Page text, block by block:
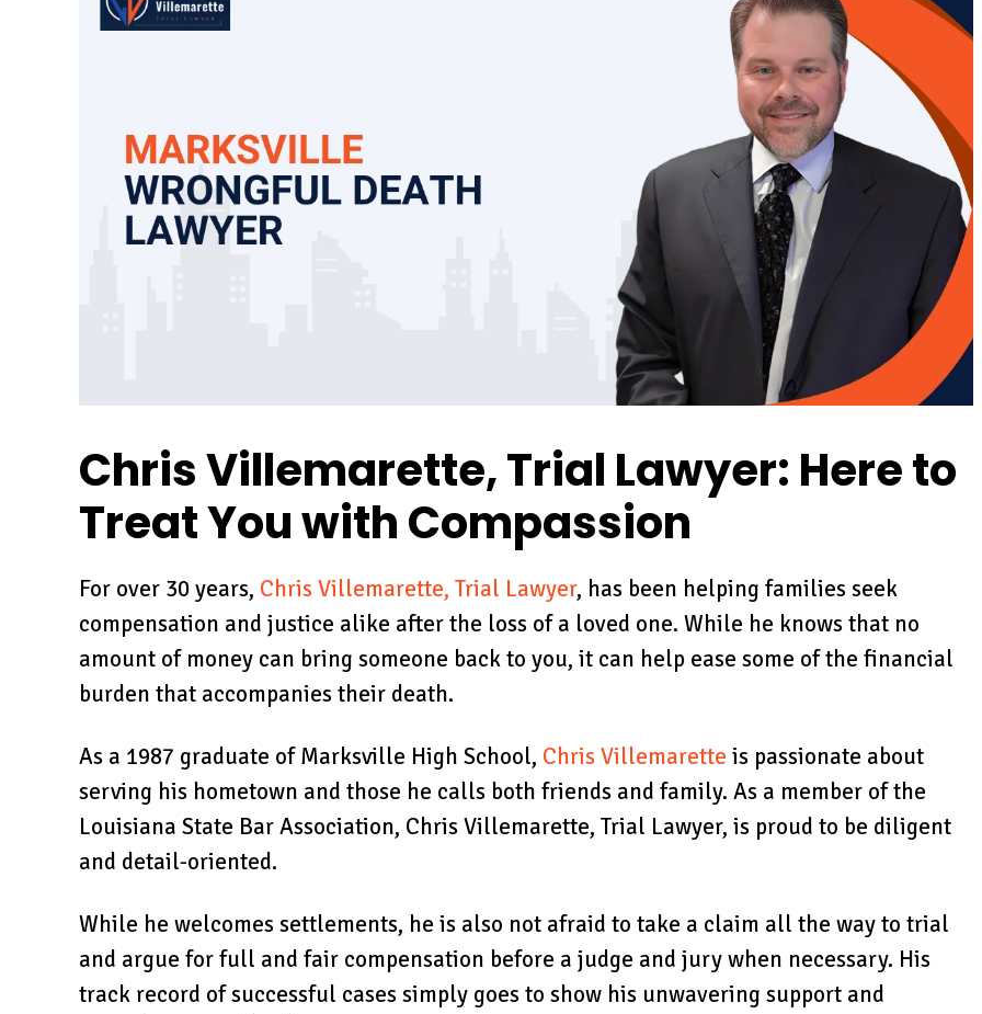
Chris Villemarette, Trial Lawyer: Here to
Treat You with Compassion
For over 30 years, Chris Villemarette, Trial Lawyer, has been helping families seek
compensation and justice alike after the loss of a loved one. While he knows that no
amount of money can bring someone back to you, it can help ease some of the financial
burden that accompanies their death.
As a 1987 graduate of Marksville High School, Chris Villemarette is passionate about
serving his hometown and those he calls both friends and family. As a member of the
Louisiana State Bar Association, Chris Villemarette, Trial Lawyer, is proud to be diligent
and detail-oriented.
While he welcomes settlements, he is also not afraid to take a claim all the way to trial
and argue for full and fair compensation before a judge and jury when necessary. His
track record of successful cases simply goes to show his unwavering support and
circumstances and gave
his time ly and without
consideration of billing
minutes as…
GC BANK
Chris is very experienced
and has helped me in
more ways than one. His
knowledge of the Law
and willingness to go the
being very
understanding about
the importance…
Chris Villemarette,
his firm, were
being so responsive
on top of every
including involving
case as well as to
on my well-being.…